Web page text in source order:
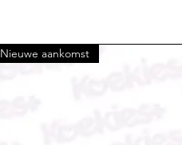
Nieuwe aankomst